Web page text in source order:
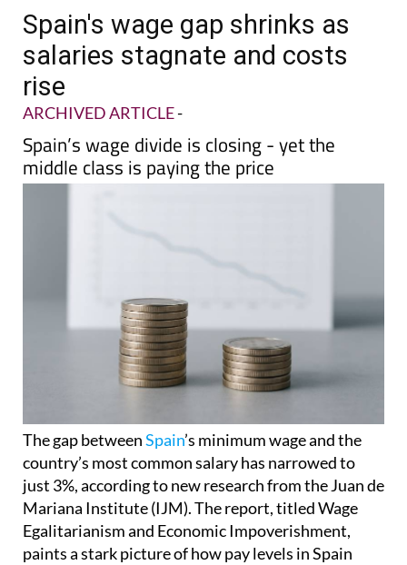
Spain's wage gap shrinks as
salaries stagnate and costs
rise
ARCHIVED ARTICLE-
Spain’s wage divide is closing - yet the
middle class is paying the price
The gap betweenSpain’s minimum wage and the
country’s most common salary has narrowed to
just 3%, according to new research from the Juan de
Mariana Institute (IJM). The report, titled Wage
Egalitarianism and Economic Impoverishment,
paints a stark picture of how pay levels in Spain